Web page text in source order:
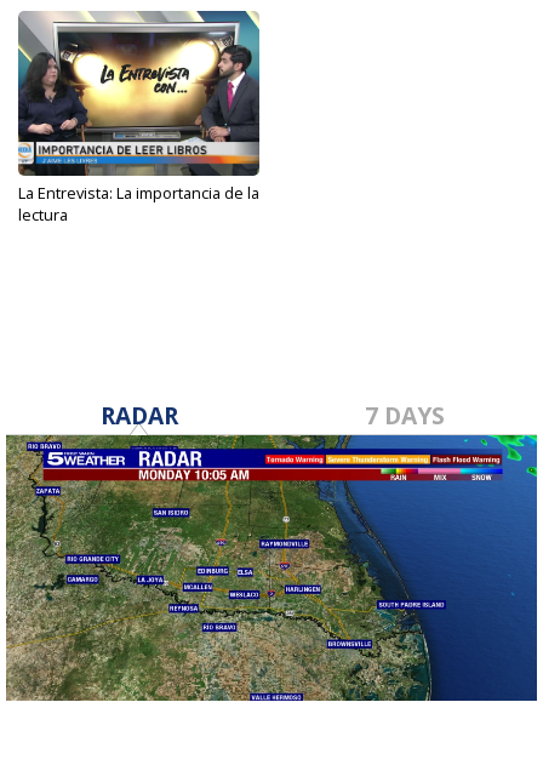
La Entrevista: La importancia de la
lectura
RADAR 7 DAYS